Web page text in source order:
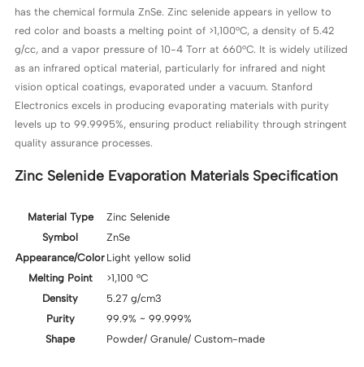
has the chemical formula ZnSe. Zinc selenide appears in yellow to
red color and boasts a melting point of >1,100°C, a density of 5.42
g/cc, and a vapor pressure of 10-4 Torr at 660°C. It is widely utilized
as an infrared optical material, particularly for infrared and night
vision optical coatings, evaporated under a vacuum. Stanford
Electronics excels in producing evaporating materials with purity
levels up to 99.9995%, ensuring product reliability through stringent
quality assurance processes.
Zinc Selenide Evaporation Materials Specification
Material Type
Zinc Selenide
Symbol
ZnSe
Appearance/Color Light yellow solid
Melting Point
>1,100 °C
Density
5.27 g/cm3
Purity
99.9% ~ 99.999%
Shape
Powder/ Granule/ Custom-made